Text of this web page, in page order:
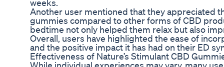
weeks.
Another user mentioned that they appreciated
gummies compared to other forms of CBD
bedtime not only helped them relax but also
Overall, users have highlighted the ease of
and the positive impact it has had on their ED
Effectiveness of Nature’s Stimulant CBD